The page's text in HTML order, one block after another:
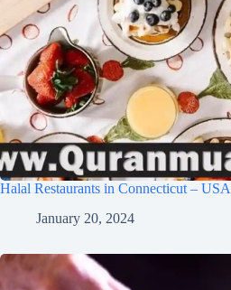
Halal Restaurants in Connecticut – USA
January 20, 2024